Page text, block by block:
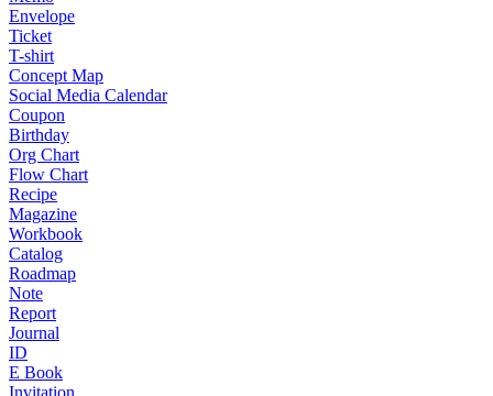
Envelope
Ticket
T-shirt
Concept Map
Social Media Calendar
Coupon
Birthday
Org Chart
Flow Chart
Recipe
Magazine
Workbook
Catalog
Roadmap
Note
Report
Journal
ID
E Book
Invitation